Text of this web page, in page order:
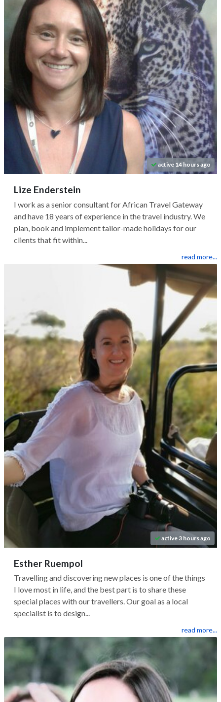
active 14 hours ago
Lize Enderstein
I work as a senior consultant for African Travel Gateway
and have 18 years of experience in the travel industry. We
plan, book and implement tailor-made holidays for our
clients that fit within...
read more...
active 3 hours ago
Esther Ruempol
Travelling and discovering new places is one of the things
I love most in life, and the best part is to share these
special places with our travellers. Our goal as a local
specialist is to design...
read more...